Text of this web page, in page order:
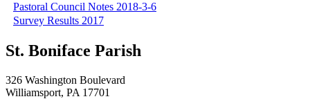
Pastoral Council Notes 2018-3-6
Survey Results 2017
St. Boniface Parish
326 Washington Boulevard
Williamsport, PA 17701